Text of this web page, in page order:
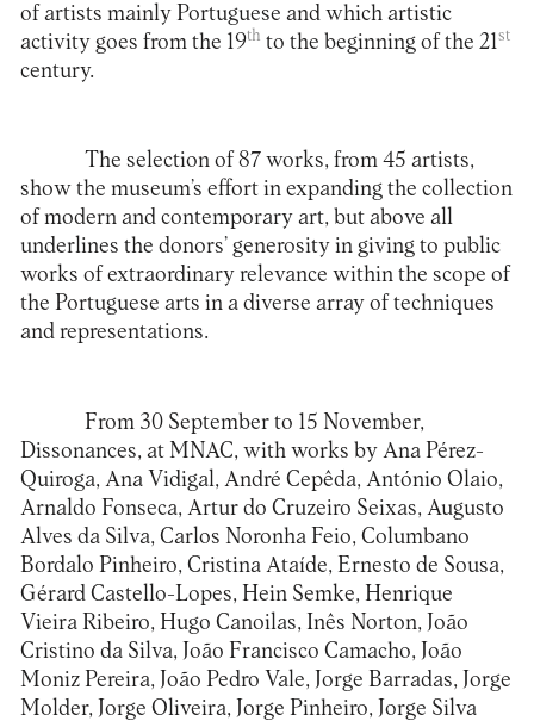
of artists mainly Portuguese and which artistic
activity goes from the 19th to the beginning of the 21 st
century.
The selection of 87 works, from 45 artists,
show the museum’s effort in expanding the collection
of modern and contemporary art, but above all
underlines the donors’ generosity in giving to public
works of extraordinary relevance within the scope of
the Portuguese arts in a diverse array of techniques
and representations.
From 30 September to 15 November,
Dissonances, at MNAC, with works by Ana Pérez-
Quiroga, Ana Vidigal, André Cepêda, António Olaio,
Arnaldo Fonseca, Artur do Cruzeiro Seixas, Augusto
Alves da Silva, Carlos Noronha Feio, Columbano
Bordalo Pinheiro, Cristina Ataíde, Ernesto de Sousa,
Gérard Castello-Lopes, Hein Semke, Henrique
Vieira Ribeiro, Hugo Canoilas, Inês Norton, João
Cristino da Silva, João Francisco Camacho, João
Moniz Pereira, João Pedro Vale, Jorge Barradas, Jorge
Molder, Jorge Oliveira, Jorge Pinheiro, Jorge Silva